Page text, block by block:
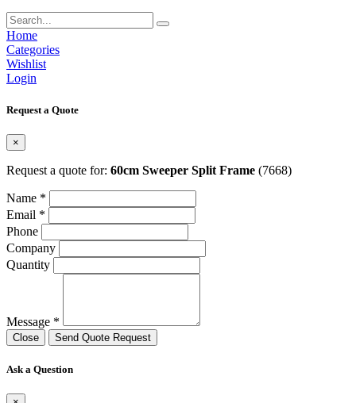
Home
Categories
Wishlist
Login
Request a Quote
×
Request a quote for: 60cm Sweeper Split Frame (7668)
Name *
Email *
Phone
Company
Quantity
Message *
Close Send Quote Request
Ask a Question